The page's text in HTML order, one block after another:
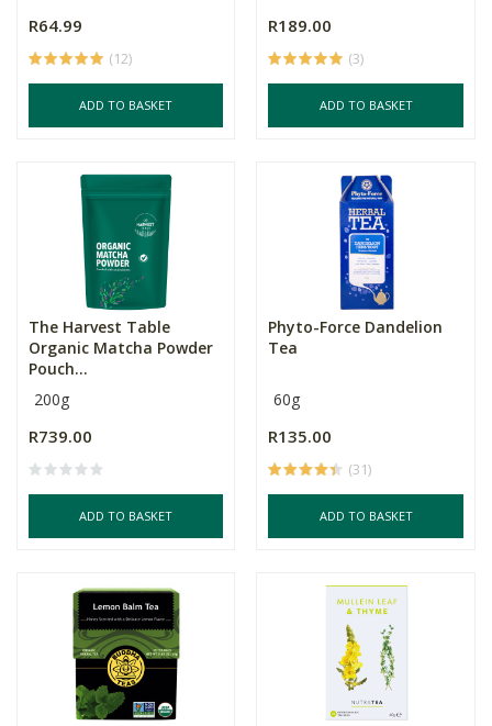
R64.99
(12)
ADD TO BASKET
R189.00
(3)
ADD TO BASKET
The Harvest Table
Organic Matcha Powder
Pouch...
200g
R739.00
ADD TO BASKET
Phyto-Force Dandelion
Tea
60g
R135.00
(31)
ADD TO BASKET